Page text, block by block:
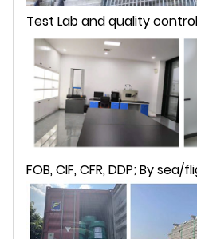
Test Lab and quality
FOB, CIF, CFR, DDP; By sea/